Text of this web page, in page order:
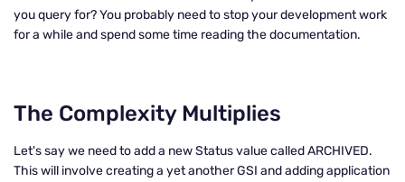
you query for? You probably need to stop your development work
for a while and spend some time reading the documentation.
The Complexity Multiplies
Let's say we need to add a new Status value called ARCHIVED.
This will involve creating a yet another GSI and adding application